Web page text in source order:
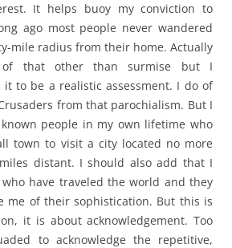
It helps buoy my conviction to
ago most people never wandered
mile radius from their home. Actually
that other than surmise but I
it to be a realistic assessment. I do of
from that parochialism. But I
people in my own lifetime who
town to visit a city located no more
distant. I should also add that I
have traveled the world and they
me of their sophistication. But this is
it is about acknowledgement. Too
to acknowledge the repetitive,